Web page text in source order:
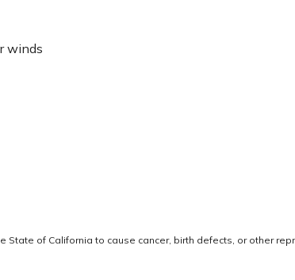
winds
State of California to cause cancer, birth defects, or other